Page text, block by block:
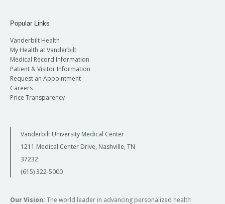
Popular Links
Vanderbilt Health
My Health at Vanderbilt
Medical Record Information
Patient & Visitor Information
Request an Appointment
Careers
Price Transparency
Vanderbilt University Medical Center
1211 Medical Center Drive, Nashville, TN
37232
(615) 322-5000
Our Vision: The world leader in advancing personalized health